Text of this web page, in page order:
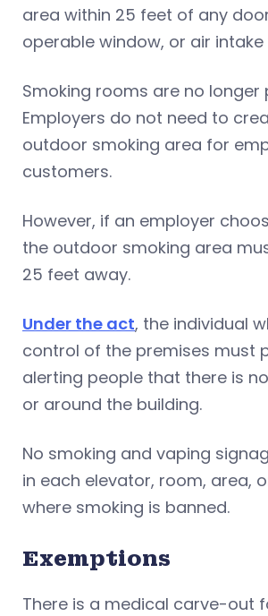
area within 25 feet of any
operable window, or air intake
Smoking rooms are no longer
Employers do not need to
outdoor smoking area for
customers.
However, if an employer
the outdoor smoking area
25 feet away.
Under the act, the individual
control of the premises must
alerting people that there is
or around the building.
No smoking and vaping
in each elevator, room, area,
where smoking is banned.
Exemptions
There is a medical carve-out